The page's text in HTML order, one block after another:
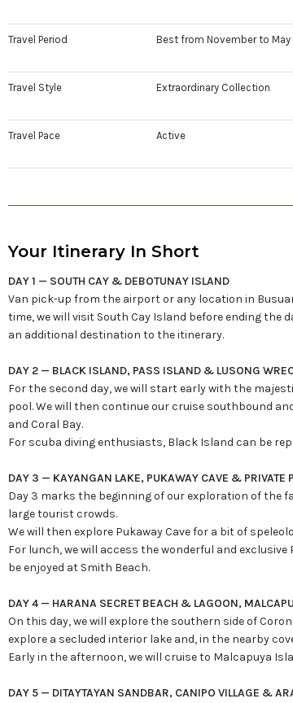
Travel Period Best from November to May
Travel Style Extraordinary Collection
Travel Pace Active
Your Itinerary In Short
DAY 1 — SOUTH CAY & DEBOTUNAY ISLAND
Van pick-up from the airport or any location in
time, we will visit South Cay Island before ending the
an additional destination to the itinerary.
DAY 2 — BLACK ISLAND, PASS ISLAND & LUSONG
For the second day, we will start early with the
pool. We will then continue our cruise southbound
and Coral Bay.
For scuba diving enthusiasts, Black Island can be
DAY 3 — KAYANGAN LAKE, PUKAWAY CAVE & PRIVATE
Day 3 marks the beginning of our exploration of the
large tourist crowds.
We will then explore Pukaway Cave for a bit of
For lunch, we will access the wonderful and exclusive
be enjoyed at Smith Beach.
DAY 4 — HARANA SECRET BEACH & LAGOON,
On this day, we will explore the southern side of
explore a secluded interior lake and, in the nearby
Early in the afternoon, we will cruise to Malcapuya
DAY 5 — DITAYTAYAN SANDBAR, CANIPO VILLAGE &